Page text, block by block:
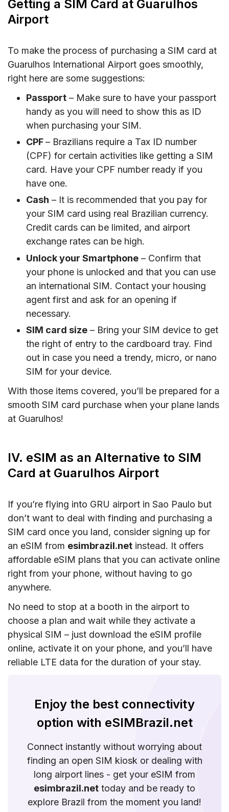
Getting a SIM Card at Guarulhos
Airport
To make the process of purchasing a SIM card at
Guarulhos International Airport goes smoothly,
right here are some suggestions:
Passport – Make sure to have your passport
handy as you will need to show this as ID
when purchasing your SIM.
CPF– Brazilians require a Tax ID number
(CPF) for certain activities like getting a SIM
card. Have your CPF number ready if you
have one.
Cash – It is recommended that you pay for
your SIM card using real Brazilian currency.
Credit cards can be limited, and airport
exchange rates can be high.
Unlock your Smartphone – Confirm that
your phone is unlocked and that you can use
an international SIM. Contact your housing
agent first and ask for an opening if
necessary.
SIM card size – Bring your SIM device to get
the right of entry to the cardboard tray. Find
out in case you need a trendy, micro, or nano
SIM for your device.
With those items covered, you’ll be prepared for a
smooth SIM card purchase when your plane lands
at Guarulhos!
IV. eSIM as an Alternative to SIM
Card at Guarulhos Airport
If you’re flying into GRU airport in Sao Paulo but
don’t want to deal with finding and purchasing a
SIM card once you land, consider signing up for
an eSIM from esimbrazil.net instead. It offers
affordable eSIM plans that you can activate online
right from your phone, without having to go
anywhere.
No need to stop at a booth in the airport to
choose a plan and wait while they activate a
physical SIM – just download the eSIM profile
online, activate it on your phone, and you’ll have
reliable LTE data for the duration of your stay.
Enjoy the best connectivity
option with eSIMBrazil.net
Connect instantly without worrying about
finding an open SIM kiosk or dealing with
long airport lines - get your eSIM from
esimbrazil.net today and be ready to
explore Brazil from the moment you land!